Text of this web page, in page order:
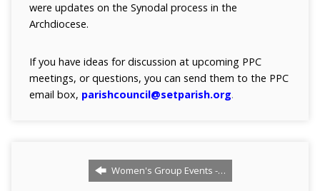
were updates on the Synodal process in the
Archdiocese.
If you have ideas for discussion at upcoming PPC
meetings, or questions, you can send them to the PPC
email box, parishcouncil@setparish.org.
Women's Group Events -…